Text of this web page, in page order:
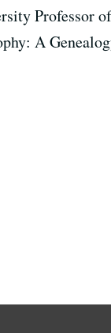
Professor
A